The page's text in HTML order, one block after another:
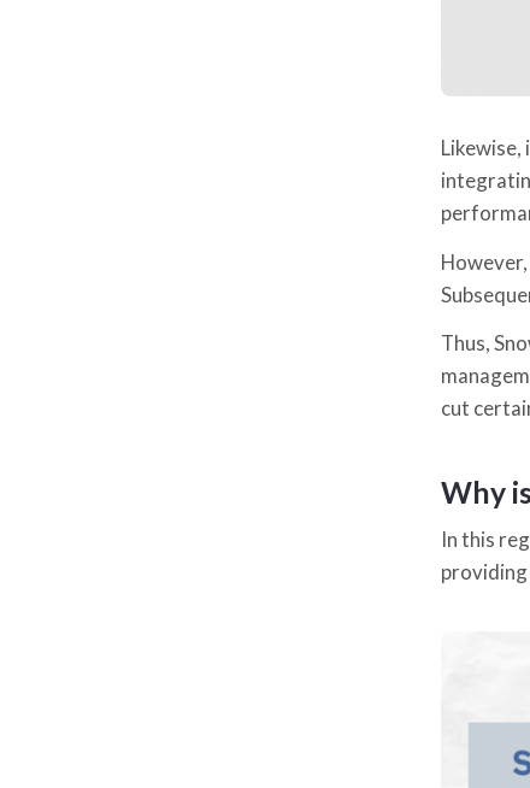
Thus,
cut
Why
In this